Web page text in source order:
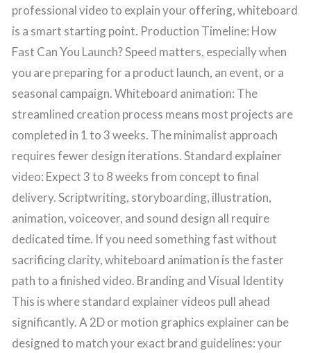
professional video to explain your offering, whiteboard
is a smart starting point. Production Timeline: How
Fast Can You Launch? Speed matters, especially when
you are preparing for a product launch, an event, or a
seasonal campaign. Whiteboard animation: The
streamlined creation process means most projects are
completed in 1 to 3 weeks. The minimalist approach
requires fewer design iterations. Standard explainer
video: Expect 3 to 8 weeks from concept to final
delivery. Scriptwriting, storyboarding, illustration,
animation, voiceover, and sound design all require
dedicated time. If you need something fast without
sacrificing clarity, whiteboard animation is the faster
path to a finished video. Branding and Visual Identity
This is where standard explainer videos pull ahead
significantly. A 2D or motion graphics explainer can be
designed to match your exact brand guidelines: your